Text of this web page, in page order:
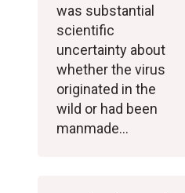
was substantial
scientific
uncertainty about
whether the virus
originated in the
wild or had been
manmade…